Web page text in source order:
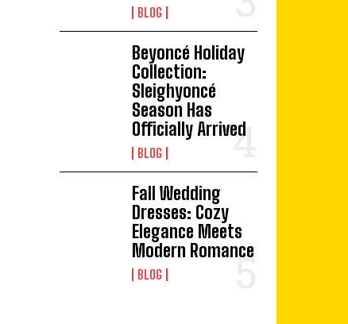
BLOG
Beyoncé Holiday
Collection:
Sleighyoncé
Season Has
Officially Arrived
BLOG
Fall Wedding
Dresses: Cozy
Elegance Meets
Modern Romance
BLOG